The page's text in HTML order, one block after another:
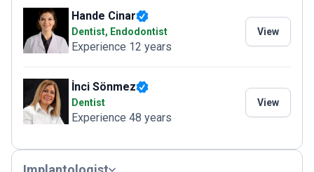
Hande Cinar
Dentist, Endodontist
Experience 12 years
View
İnci Sönmez
Dentist
Experience 48 years
View